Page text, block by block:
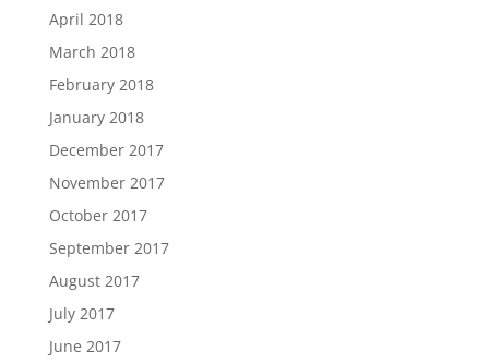
April 2018
March 2018
February 2018
January 2018
December 2017
November 2017
October 2017
September 2017
August 2017
July 2017
June 2017